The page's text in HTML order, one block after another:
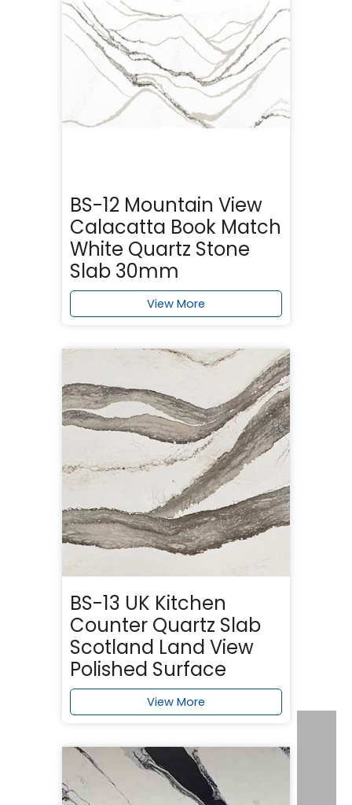
BS-12 Mountain View
Calacatta Book Match
White Quartz Stone
Slab 30mm
View More
BS-13 UK Kitchen
Counter Quartz Slab
Scotland Land View
Polished Surface
View More